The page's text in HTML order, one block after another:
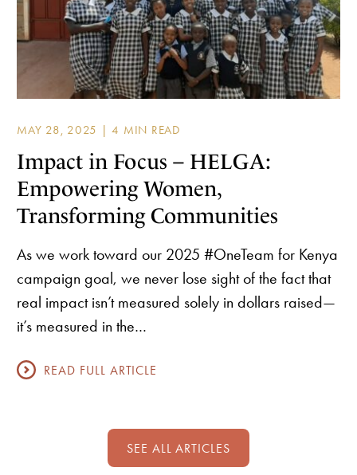
MAY 28, 2025 |
Impact in Focus – HELGA:
Empowering Women,
Transforming Communities
As we work toward our 2025 #OneTeam for Kenya
campaign goal, we never lose sight of the fact that
real impact isn’t measured solely in dollars raised—
it’s measured in the…
READ FULL ARTICLE
SEE ALL ARTICLES